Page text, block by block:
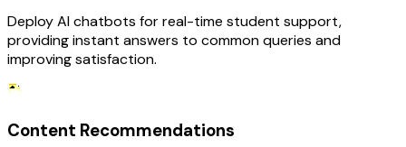
Deploy AI chatbots for real-time student support,
providing instant answers to common queries and
improving satisfaction.
Content Recommendations